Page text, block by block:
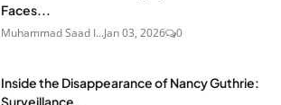
Faces...
Muhammad Saad I...Jan 03, 2026 0
Inside the Disappearance of Nancy Guthrie:
Surveillance...